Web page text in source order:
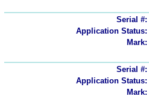
Serial #:
Application Status:
Mark:
Serial #:
Application Status:
Mark: